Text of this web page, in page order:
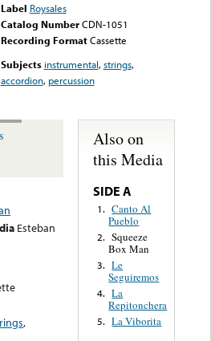
Label Roysales
Catalog Number CDN-1051
Recording FormatCassette
Subjects instrumental,strings,
accordion, percussion
Esteban
,
Also on
this Media
SIDE A
1. Canto Al
Pueblo
2. Squeeze
Box Man
3. Le
Seguiremos
4. La
Repitonchera
5. La Viborita